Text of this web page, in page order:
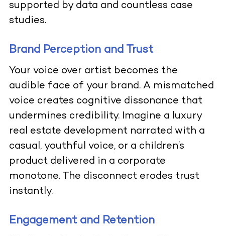
supported by data and countless case
studies.
Brand Perception and Trust
Your voice over artist becomes the
audible face of your brand. A mismatched
voice creates cognitive dissonance that
undermines credibility. Imagine a luxury
real estate development narrated with a
casual, youthful voice, or a children’s
product delivered in a corporate
monotone. The disconnect erodes trust
instantly.
Engagement and Retention